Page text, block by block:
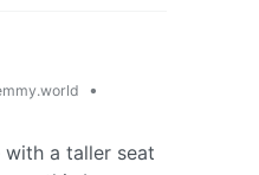
•
a taller seat